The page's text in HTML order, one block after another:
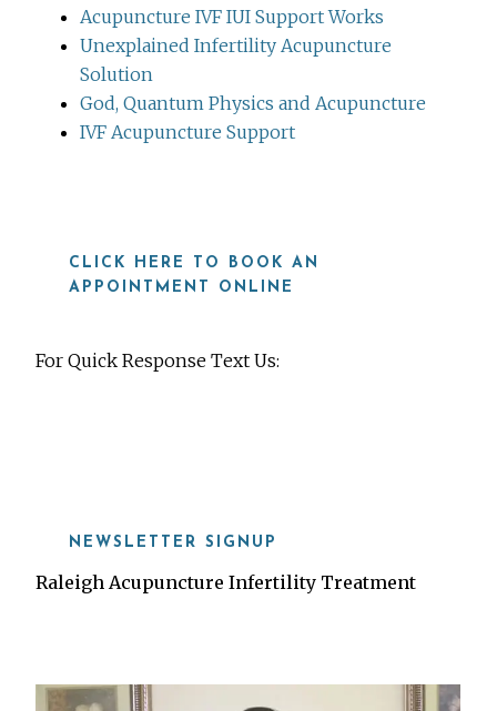
Acupuncture IVF IUI Support Works
Unexplained Infertility Acupuncture
Solution
God, Quantum Physics and Acupuncture
IVF Acupuncture Support
CLICK HERE TO BOOK AN
APPOINTMENT ONLINE
For Quick Response Text Us:
NEWSLETTER SIGNUP
Raleigh Acupuncture Infertility Treatment